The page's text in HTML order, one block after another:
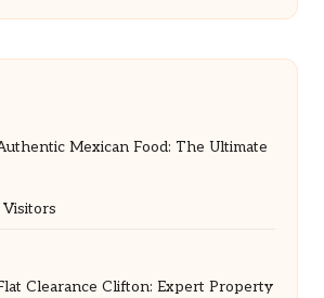
Mexican Food: The Ultimate
Visitors
Clearance Clifton: Expert Property